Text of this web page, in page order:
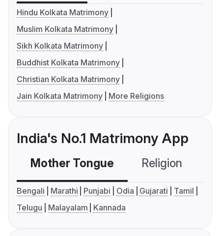
Hindu Kolkata Matrimony
Muslim Kolkata Matrimony
Sikh Kolkata Matrimony
Buddhist Kolkata Matrimony
Christian Kolkata Matrimony
Jain Kolkata Matrimony
More Religions
India's No.1 Matrimony App
Mother Tongue Religion
Bengali Marathi Punjabi Odia Gujarati
Tamil
Telugu
Malayalam Kannada